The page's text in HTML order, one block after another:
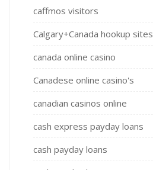
caffmos visitors
Calgary+Canada hookup sites
canada online casino
Canadese online casino's
canadian casinos online
cash express payday loans
cash payday loans